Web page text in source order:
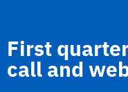
First
call and